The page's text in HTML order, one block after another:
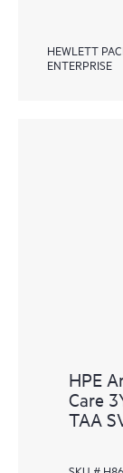
HEWLETT
ENTERPRISE
HPE
Care
TAA